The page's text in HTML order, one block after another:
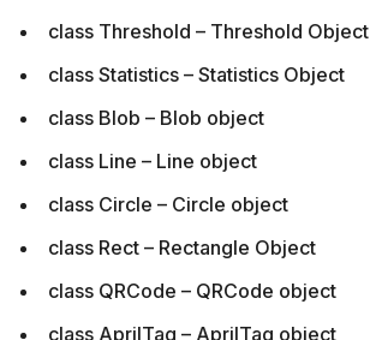
class Threshold – Threshold Object
class Statistics – Statistics Object
class Blob – Blob object
class Line – Line object
class Circle – Circle object
class Rect – Rectangle Object
class QRCode – QRCode object
class AprilTag – AprilTag object